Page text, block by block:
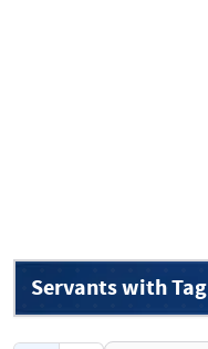
Servants with Tag